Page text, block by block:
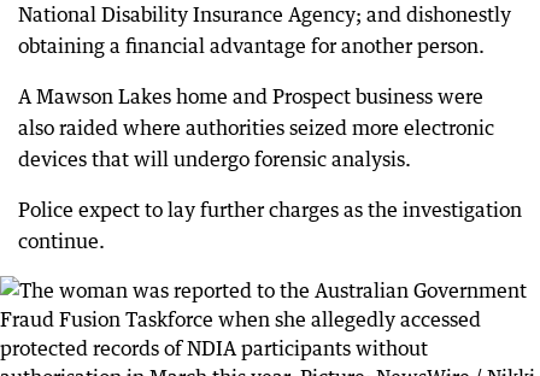
National Disability Insurance Agency; and dishonestly
obtaining a financial advantage for another person.
A Mawson Lakes home and Prospect business were
also raided where authorities seized more electronic
devices that will undergo forensic analysis.
Police expect to lay further charges as the investigation
continue.